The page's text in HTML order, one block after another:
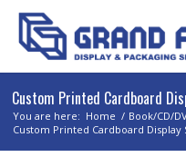
Custom Printed Cardboard
You are here: Home / Book/CD/
Custom Printed Cardboard Display